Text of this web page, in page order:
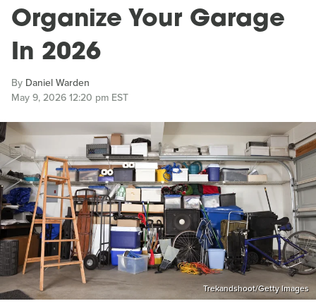
Organize Your Garage
In 2026
By Daniel Warden
May 9, 2026 12:20 pm EST
Trekandshoot/Getty Images